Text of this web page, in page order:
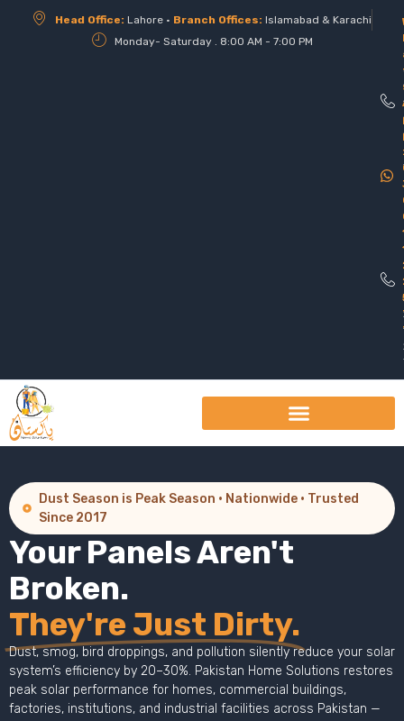
Head Office: Lahore • Branch Offices: Islamabad & Karachi
Monday- Saturday . 8:00 AM - 7:00 PM
Dust Season is Peak Season · Nationwide · Trusted
Since 2017
Your Panels Aren't
Broken.
They're Just Dirty.
Dust, smog, bird droppings, and pollution silently reduce your solar
system’s efficiency by 20–30%. Pakistan Home Solutions restores
peak solar performance for homes, commercial buildings,
factories, institutions, and industrial facilities across Pakistan —